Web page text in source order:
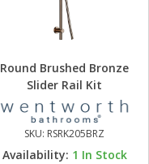
Round Brushed Bronze
Slider Rail Kit
SKU: RSRK205BRZ
Availability: 1 In Stock